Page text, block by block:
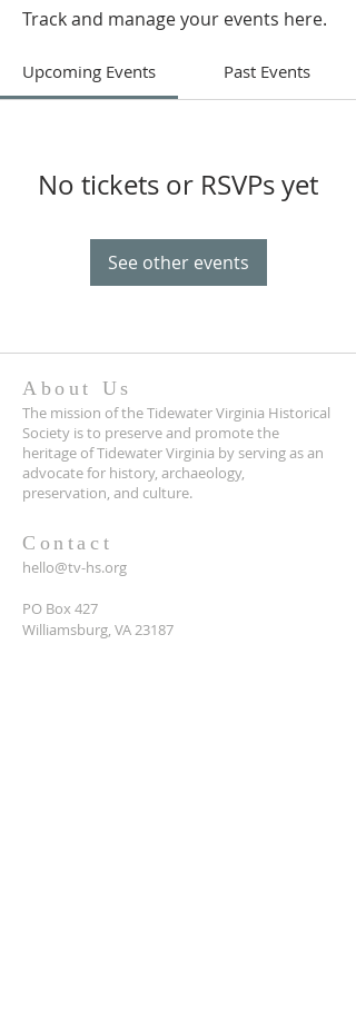
Track and manage your events here.
Upcoming Events Past Events
No tickets or RSVPs yet
See other events
About Us
The mission of the Tidewater Virginia Historical
Society is to preserve and promote the
heritage of Tidewater Virginia by serving as an
advocate for history, archaeology,
preservation, and culture.
Contact
hello@tv-hs.org
PO Box 427
Williamsburg, VA 23187